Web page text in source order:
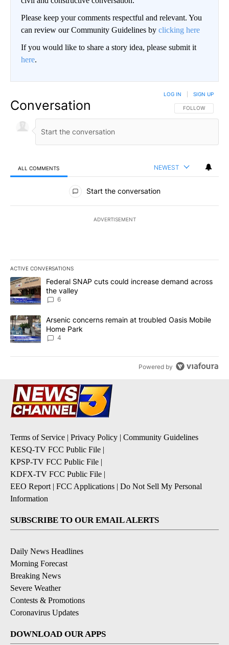
Please keep your comments respectful and relevant. You
can review our Community Guidelines by clicking here
If you would like to share a story idea, please submit it
here.
Conversation FOLLOW THIS
FOLLOW
LOG IN SIGN UP
ALL COMMENTS NEWEST
All Comments
Start the conversation
ADVERTISEMENT
ACTIVE CONVERSATIONS
The following is a list of the most commented articles in the last
A trending article titled "Federal SNAP cuts could increase
Federal SNAP cuts could increase demand across
the valley
6
A trending article titled "Arsenic concerns remain at troubled
Arsenic concerns remain at troubled Oasis Mobile
Home Park
4
Powered by
Terms of Service | Privacy Policy | Community Guidelines
KESQ-TV FCC Public File |
KPSP-TV FCC Public File |
KDFX-TV FCC Public File |
EEO Report | FCC Applications | Do Not Sell My Personal
Information
SUBSCRIBE TO OUR EMAIL ALERTS
Daily News Headlines
Morning Forecast
Breaking News
Severe Weather
Contests & Promotions
Coronavirus Updates
DOWNLOAD OUR APPS